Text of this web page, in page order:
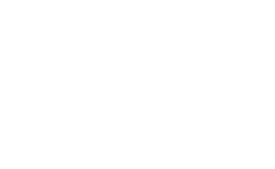
action or inaction that they
and to comply with all
unless otherwise agreed